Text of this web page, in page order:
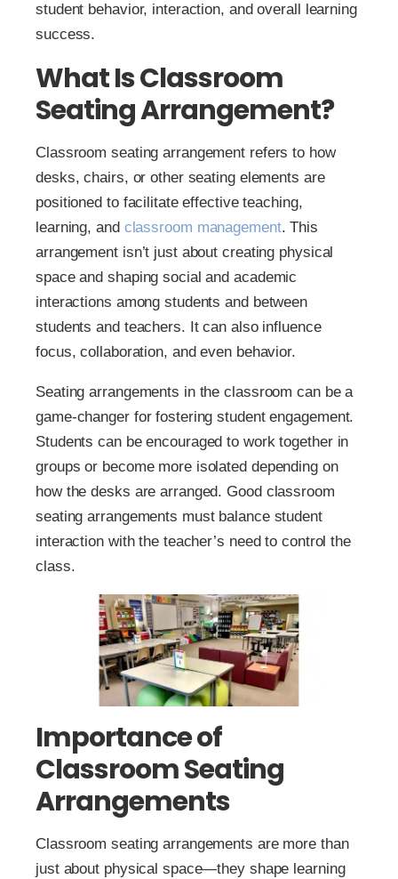
student behavior, interaction, and overall learning
success.
What Is Classroom
Seating Arrangement?
Classroom seating arrangement refers to how
desks, chairs, or other seating elements are
positioned to facilitate effective teaching,
learning, and classroom management. This
arrangement isn’t just about creating physical
space and shaping social and academic
interactions among students and between
students and teachers. It can also influence
focus, collaboration, and even behavior.
Seating arrangements in the classroom can be a
game-changer for fostering student engagement.
Students can be encouraged to work together in
groups or become more isolated depending on
how the desks are arranged. Good classroom
seating arrangements must balance student
interaction with the teacher’s need to control the
class.
Importance of
Classroom Seating
Arrangements
Classroom seating arrangements are more than
just about physical space—they shape learning